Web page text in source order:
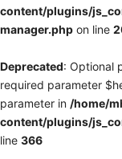
content/plugins/
manager.php on line
Deprecated: Optional
required parameter
parameter in /home/
content/plugins/
line 366